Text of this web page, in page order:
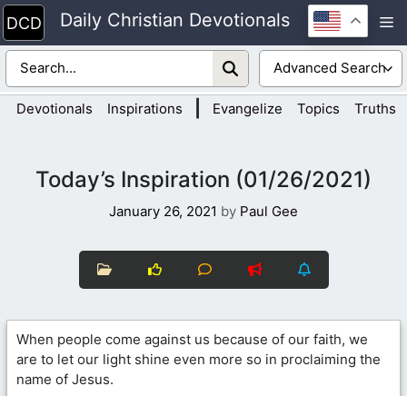
Skip
to
content
Daily Christian Devotionals
Devotionals Inspirations Evangelize Topics Truths
Today’s Inspiration (01/26/2021)
January 26, 2021 by Paul Gee
When people come against us because of our faith, we
are to let our light shine even more so in proclaiming the
name of Jesus.